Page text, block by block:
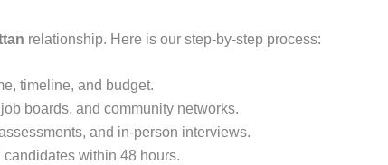
relationship. Here is our step‑by‑step process:
timeline, and budget.
boards, and community networks.
and in‑person interviews.
within 48 hours.